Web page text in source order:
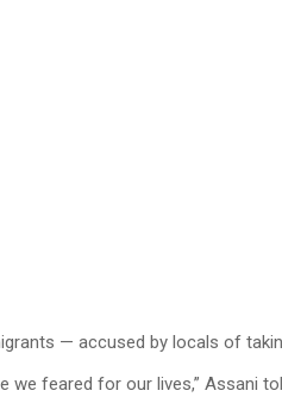
— accused by locals of
we feared for our lives,” Assani